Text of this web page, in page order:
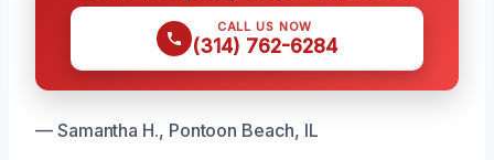
CALL US NOW
(314) 762-6284
— Samantha H., Pontoon Beach, IL